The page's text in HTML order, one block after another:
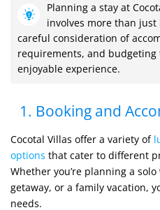
Planning a stay at
involves more than
careful consideration of
requirements, and budgeting
enjoyable experience.
1. Booking and
Cocotal Villas offer a variety of
options that cater to different
Whether you’re planning a
getaway, or a family vacation,
needs.